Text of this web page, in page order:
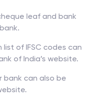
leaf and bank
of IFSC codes can
of India’s website.
bank can also be